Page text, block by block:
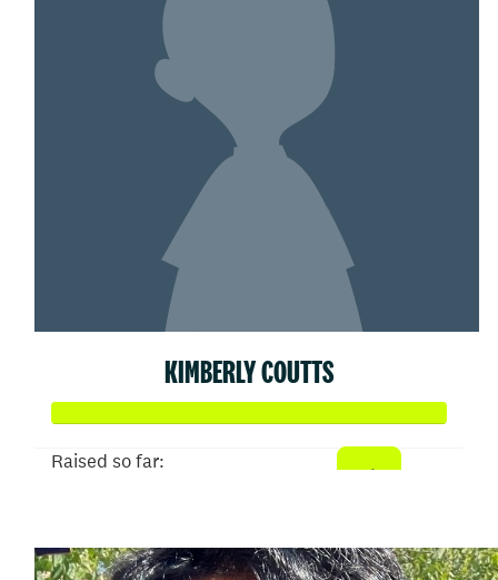
KIMBERLY COUTTS
Raised so far: